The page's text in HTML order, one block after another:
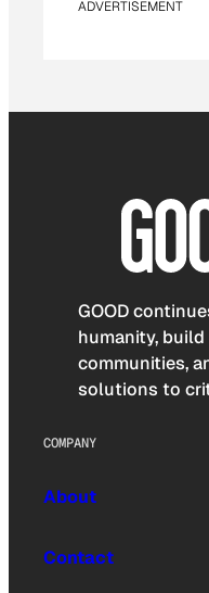
ADVERTISEMENT
GOOD
humanity,
communities,
solutions to
COMPANY
About
Contact